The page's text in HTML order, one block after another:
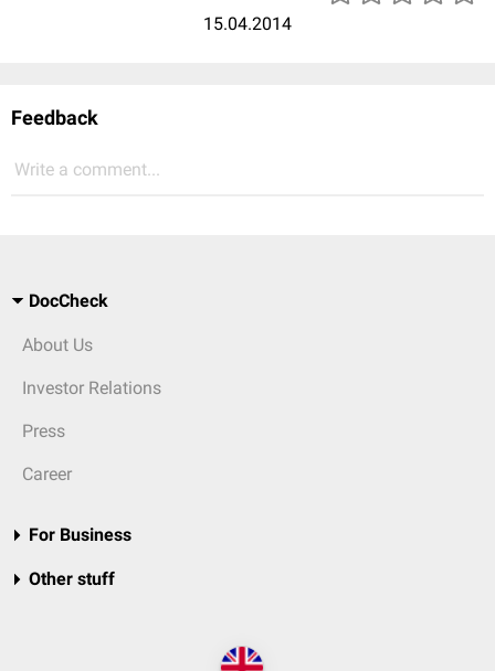
15.04.2014
Feedback
Write a comment...
DocCheck
About Us
Investor Relations
Press
Career
For Business
Other stuff